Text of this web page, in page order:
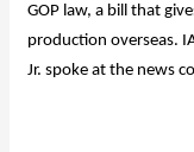
GOP law, a bill that
production overseas.
Jr. spoke at the news